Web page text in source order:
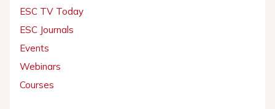
ESC TV Today
ESC Journals
Events
Webinars
Courses